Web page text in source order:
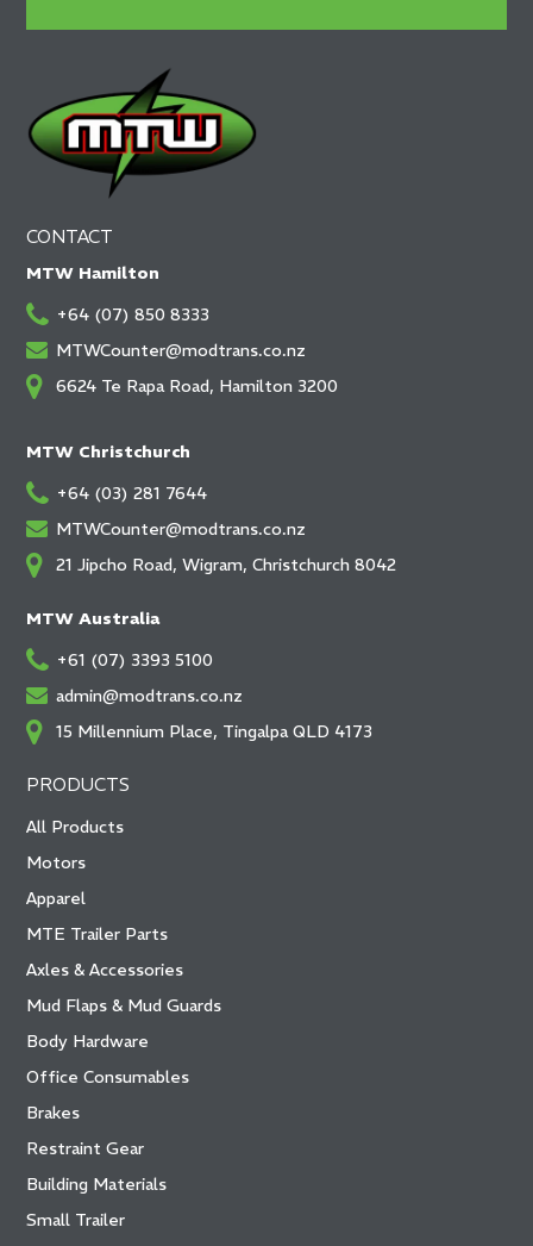
CONTACT
MTW Hamilton
+64 (07) 850 8333
MTWCounter@modtrans.co.nz
6624 Te Rapa Road, Hamilton 3200
MTW Christchurch
+64 (03) 281 7644
MTWCounter@modtrans.co.nz
21 Jipcho Road, Wigram, Christchurch 8042
MTW Australia
+61 (07) 3393 5100
admin@modtrans.co.nz
15 Millennium Place, Tingalpa QLD 4173
PRODUCTS
All Products
Motors
Apparel
MTE Trailer Parts
Axles & Accessories
Mud Flaps & Mud Guards
Body Hardware
Office Consumables
Brakes
Restraint Gear
Building Materials
Small Trailer